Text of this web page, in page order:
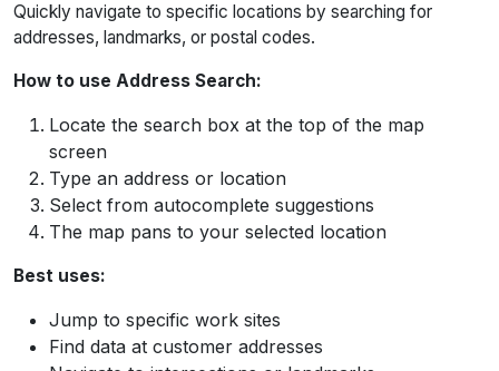
Quickly navigate to specific locations by searching for
addresses, landmarks, or postal codes.
How to use Address Search:
Locate the search box at the top of the map
screen
Type an address or location
Select from autocomplete suggestions
The map pans to your selected location
Best uses:
Jump to specific work sites
Find data at customer addresses